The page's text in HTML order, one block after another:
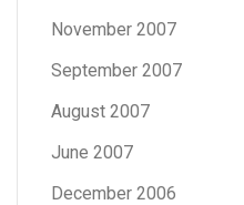
November 2007
September 2007
August 2007
June 2007
December 2006